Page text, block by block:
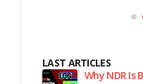
LAST ARTICLES
Why NDR Is